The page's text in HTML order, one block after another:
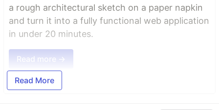
a rough architectural sketch on a paper napkin
and turn it into a fully functional web application
in under 20 minutes.
Read more →
Read More